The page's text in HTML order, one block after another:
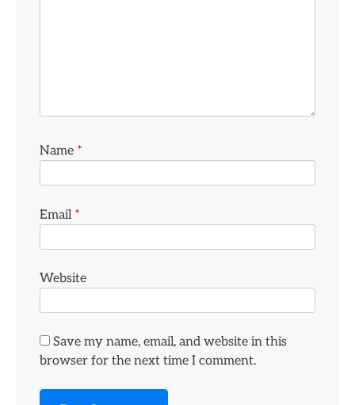
Name *
Email *
Website
Save my name, email, and website in this
browser for the next time I comment.